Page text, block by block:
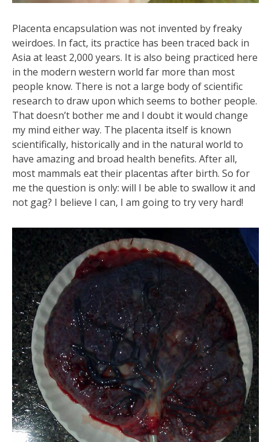
Placenta encapsulation was not invented by freaky
weirdoes. In fact, its practice has been traced back in
Asia at least 2,000 years. It is also being practiced here
in the modern western world far more than most
people know. There is not a large body of scientific
research to draw upon which seems to bother people.
That doesn’t bother me and I doubt it would change
my mind either way. The placenta itself is known
scientifically, historically and in the natural world to
have amazing and broad health benefits. After all,
most mammals eat their placentas after birth. So for
me the question is only: will I be able to swallow it and
not gag? I believe I can, I am going to try very hard!